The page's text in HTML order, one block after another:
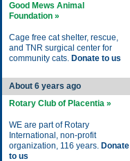
Good Mews Animal
Foundation »
Cage free cat shelter, rescue,
and TNR surgical center for
community cats. Donate to us
About 6 years ago
Rotary Club of Placentia »
WE are part of Rotary
International, non-profit
organization, 116 years. Donate
to us